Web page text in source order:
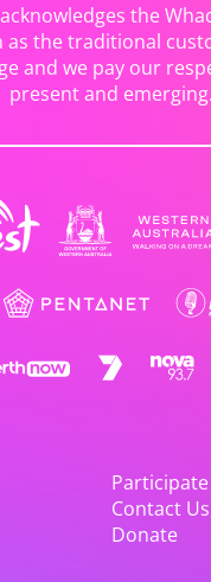
acknowledges the
as the traditional
and we pay our
present and emerging.
Participate
Contact Us
Donate